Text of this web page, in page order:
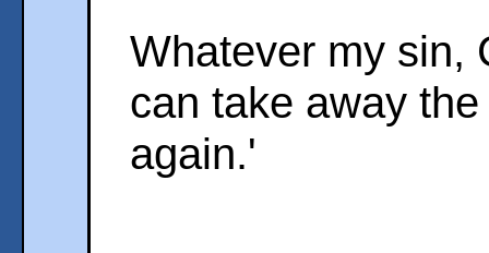
Whatever my sin,
can take away
again.'